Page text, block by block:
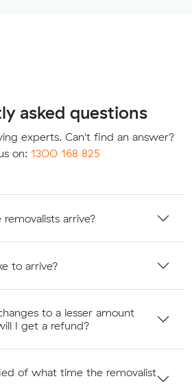
asked questions
experts. Can't find an answer?
on: 1300 168 825
arrive?
to arrive?
to a lesser amount
I get a refund?
of what time the removalist